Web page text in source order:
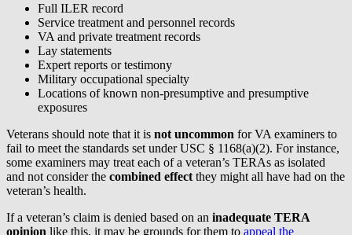
Full ILER record
Service treatment and personnel records
VA and private treatment records
Lay statements
Expert reports or testimony
Military occupational specialty
Locations of known non-presumptive and presumptive
exposures
Veterans should note that it is not uncommon for VA examiners to
fail to meet the standards set under USC § 1168(a)(2). For instance,
some examiners may treat each of a veteran’s TERAs as isolated
and not consider the combined effect they might all have had on the
veteran’s health.
If a veteran’s claim is denied based on an inadequate TERA
opinion like this, it may be grounds for them to appeal the